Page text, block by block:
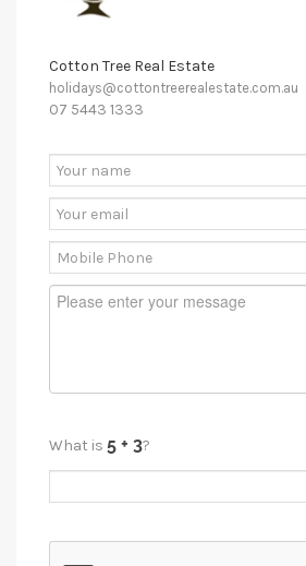
Cotton Tree Real Estate
holidays@cottontreerealestate.com.au
07 5443 1333
What is ?